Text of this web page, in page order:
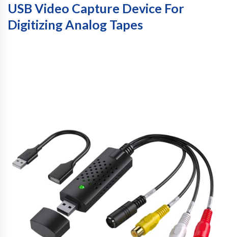
USB Video Capture Device For
Digitizing Analog Tapes